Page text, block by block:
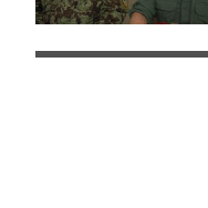
Afghan
Army
Fingerprint